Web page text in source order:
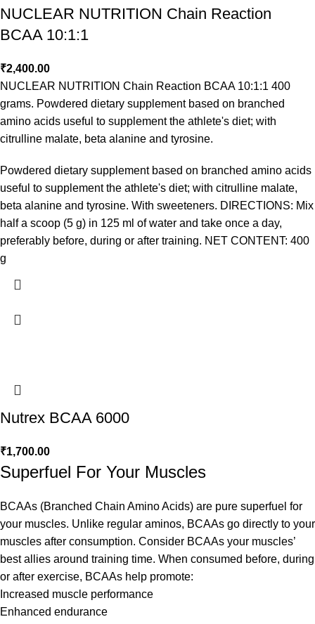
NUCLEAR NUTRITION Chain Reaction
BCAA 10:1:1
₹2,400.00
NUCLEAR NUTRITION Chain Reaction BCAA 10:1:1 400
grams. Powdered dietary supplement based on branched
amino acids useful to supplement the athlete's diet; with
citrulline malate, beta alanine and tyrosine.
Powdered dietary supplement based on branched amino acids
useful to supplement the athlete's diet; with citrulline malate,
beta alanine and tyrosine. With sweeteners. DIRECTIONS: Mix
half a scoop (5 g) in 125 ml of water and take once a day,
preferably before, during or after training. NET CONTENT: 400
g
Nutrex BCAA 6000
₹1,700.00
Superfuel For Your Muscles
BCAAs (Branched Chain Amino Acids) are pure superfuel for
your muscles. Unlike regular aminos, BCAAs go directly to your
muscles after consumption. Consider BCAAs your muscles’
best allies around training time. When consumed before, during
or after exercise, BCAAs help promote:
Increased muscle performance
Enhanced endurance